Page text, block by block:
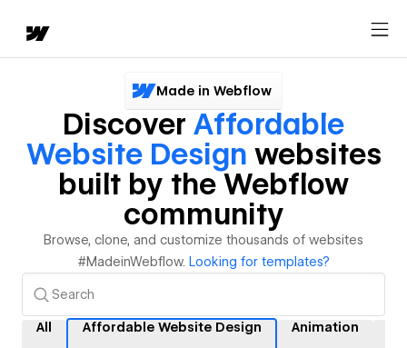
Made in Webflow
Discover Affordable
Website Design websites
built by the Webflow
community
Browse, clone, and customize thousands of websites
#MadeinWebflow. Looking for templates?
All Affordable Website Design Animation